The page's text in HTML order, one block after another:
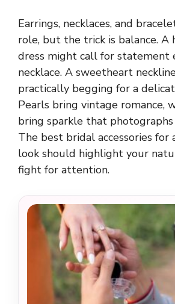
Earrings, necklaces, and
role, but the trick is balance. A
dress might call for statement
necklace. A sweetheart
practically begging for a
Pearls bring vintage romance,
bring sparkle that
The best bridal accessories for
look should highlight your
fight for attention.